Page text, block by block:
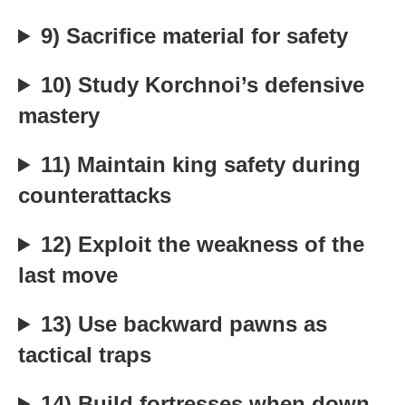
9) Sacrifice material for safety
10) Study Korchnoi’s defensive
mastery
11) Maintain king safety during
counterattacks
12) Exploit the weakness of the
last move
13) Use backward pawns as
tactical traps